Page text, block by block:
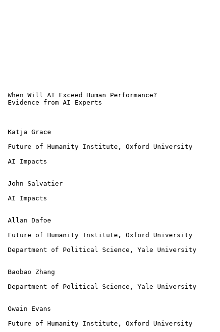
When Will AI Exceed Human Performance?
Evidence from AI Experts
Katja Grace
Future of Humanity Institute, Oxford University
AI Impacts
John Salvatier
AI Impacts
Allan Dafoe
Future of Humanity Institute, Oxford University
Department of Political Science, Yale University
Baobao Zhang
Department of Political Science, Yale University
Owain Evans
Future of Humanity Institute, Oxford University